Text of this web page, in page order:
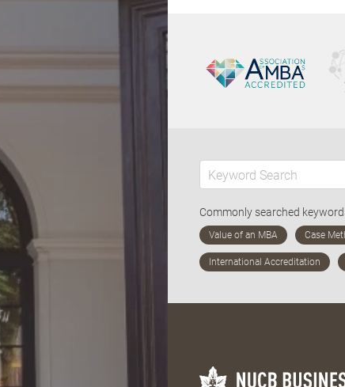
Commonly searched